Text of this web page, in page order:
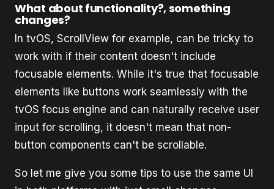
What about functionality?, something
changes?
In tvOS, ScrollView for example, can be tricky to
work with if their content doesn't include
focusable elements. While it's true that focusable
elements like buttons work seamlessly with the
tvOS focus engine and can naturally receive user
input for scrolling, it doesn't mean that non-
button components can't be scrollable.
So let me give you some tips to use the same UI